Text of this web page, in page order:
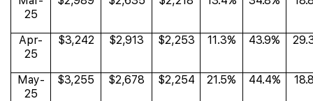
25
Apr-
25
$3,242 $2,913 $2,253 11.3% 43.9%
May-
25
$3,255 $2,678 $2,254 21.5% 44.4%